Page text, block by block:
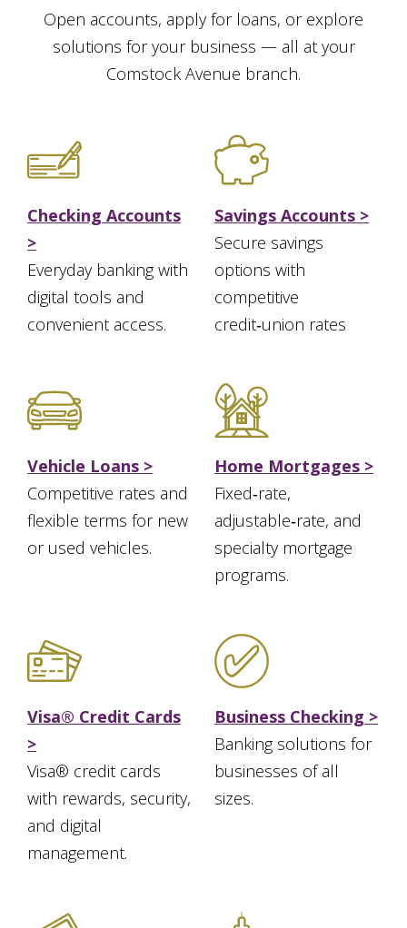
Open accounts, apply for loans, or explore
solutions for your business — all at your
Comstock Avenue branch.
Checking Accounts
>
Everyday banking with
digital tools and
convenient access.
Savings Accounts >
Secure savings
options with
competitive
credit‑union rates
Vehicle Loans >
Competitive rates and
flexible terms for new
or used vehicles.
Home Mortgages >
Fixed‑rate,
adjustable‑rate, and
specialty mortgage
programs.
Visa® Credit Cards
>
Visa® credit cards
with rewards, security,
and digital
management.
Business Checking >
Banking solutions for
businesses of all
sizes.